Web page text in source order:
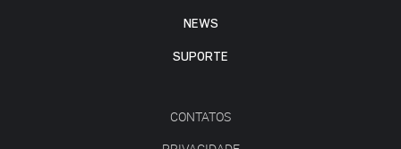
NEWS
SUPORTE
CONTATOS